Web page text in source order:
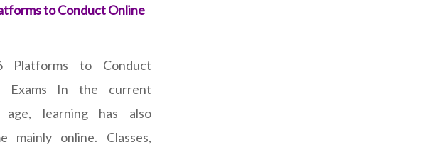
to Conduct Online
Platforms to Conduct
Exams In the current
age, learning has also
mainly online. Classes,